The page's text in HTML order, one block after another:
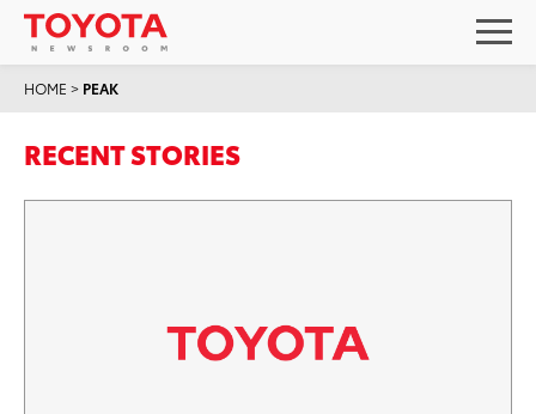
HOME > PEAK
RECENT STORIES